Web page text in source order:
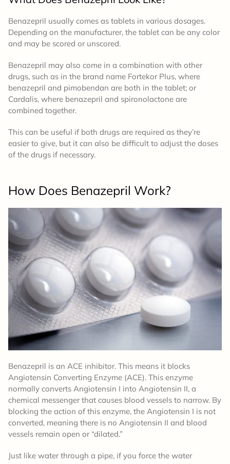
Benazepril usually comes as tablets in various dosages.
Depending on the manufacturer, the tablet can be any color
and may be scored or unscored.
Benazepril may also come in a combination with other
drugs, such as in the brand name Fortekor Plus, where
benazepril and pimobendan are both in the tablet; or
Cardalis, where benazepril and spironolactone are
combined together.
This can be useful if both drugs are required as they’re
easier to give, but it can also be difficult to adjust the doses
of the drugs if necessary.
How Does Benazepril Work?
Benazepril is an ACE inhibitor. This means it blocks
Angiotensin Converting Enzyme (ACE). This enzyme
normally converts Angiotensin I into Angiotensin II, a
chemical messenger that causes blood vessels to narrow. By
blocking the action of this enzyme, the Angiotensin I is not
converted, meaning there is no Angiotensin II and blood
vessels remain open or “dilated.”
Just like water through a pipe, if you force the water